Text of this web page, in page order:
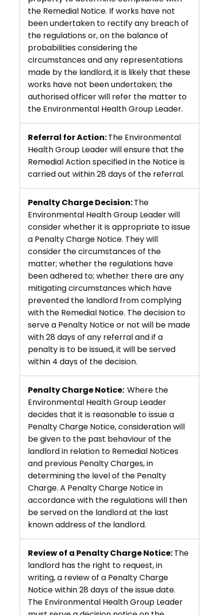
the Remedial Notice. If works have not
been undertaken to rectify any breach of
the regulations or, on the balance of
probabilities considering the
circumstances and any representations
made by the landlord, it is likely that these
works have not been undertaken; the
authorised officer will refer the matter to
the Environmental Health Group Leader.
Referral for Action:The Environmental
Health Group Leader will ensure that the
Remedial Action specified in the Notice is
carried out within 28 days of the referral.
Penalty Charge Decision:The
Environmental Health Group Leader will
consider whether it is appropriate to issue
a Penalty Charge Notice. They will
consider the circumstances of the
matter; whether the regulations have
been adhered to; whether there are any
mitigating circumstances which have
prevented the landlord from complying
with the Remedial Notice. The decision to
serve a Penalty Notice or not will be made
with 28 days of any referral and if a
penalty is to be issued, it will be served
within 4 days of the decision.
Penalty Charge Notice: Where the
Environmental Health Group Leader
decides that it is reasonable to issue a
Penalty Charge Notice, consideration will
be given to the past behaviour of the
landlord in relation to Remedial Notices
and previous Penalty Charges, in
determining the level of the Penalty
Charge. A Penalty Charge Notice in
accordance with the regulations will then
be served on the landlord at the last
known address of the landlord.
Review of a Penalty Charge Notice:The
landlord has the right to request, in
writing, a review of a Penalty Charge
Notice within 28 days of the issue date.
The Environmental Health Group Leader